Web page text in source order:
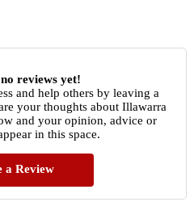
reviews yet!
and help others by leaving a
your thoughts about Illawarra
and your opinion, advice or
in this space.
a Review